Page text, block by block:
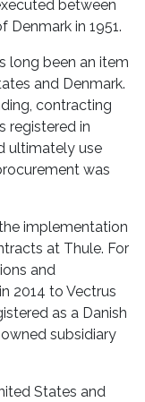
between
in 1951.
long been an item
and Denmark.
contracting
registered in
ultimately use
was
implementation
at Thule. For
and
2014 to Vectrus
as a Danish
subsidiary
States and